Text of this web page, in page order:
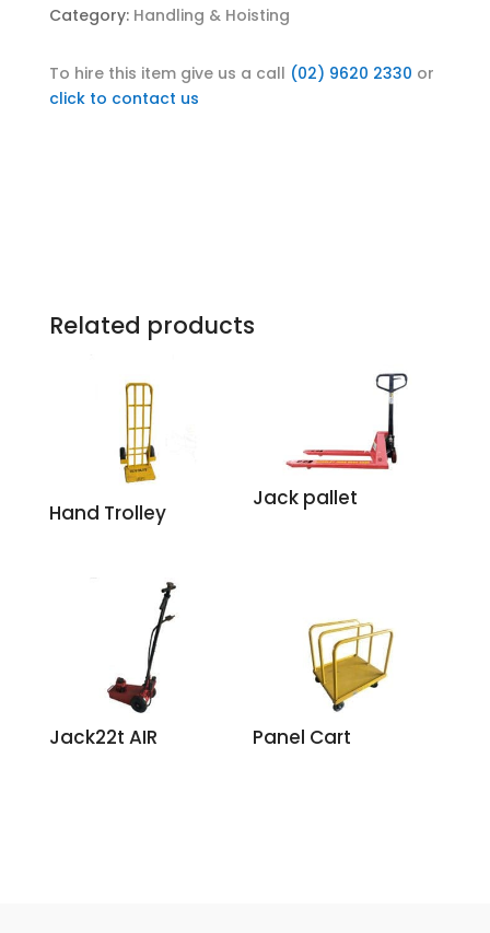
Category: Handling & Hoisting
To hire this item give us a call (02) 9620 2330 or
click to contact us
Related products
Hand Trolley
Jack pallet
Jack22t AIR Panel Cart